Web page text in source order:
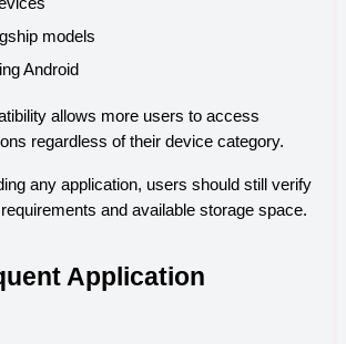
models
Android
allows more users to access
regardless of their device category.
any application, users should still verify
and available storage space.
Application